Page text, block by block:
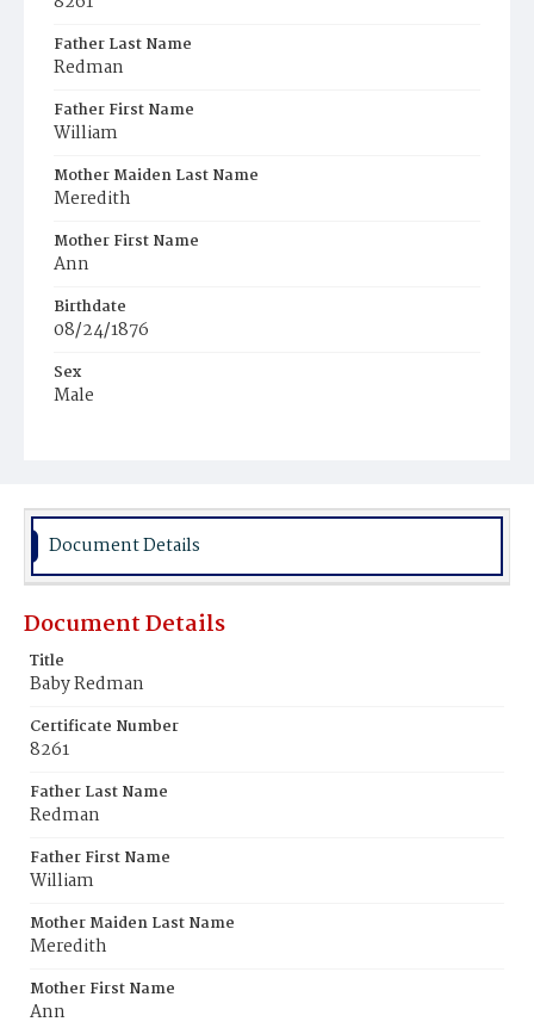
Father Last Name
Redman
Father First Name
William
Mother Maiden Last Name
Meredith
Mother First Name
Ann
Birthdate
08/24/1876
Sex
Male
Document Details
Document Details
Title
Baby Redman
Certificate Number
8261
Father Last Name
Redman
Father First Name
William
Mother Maiden Last Name
Meredith
Mother First Name
Ann